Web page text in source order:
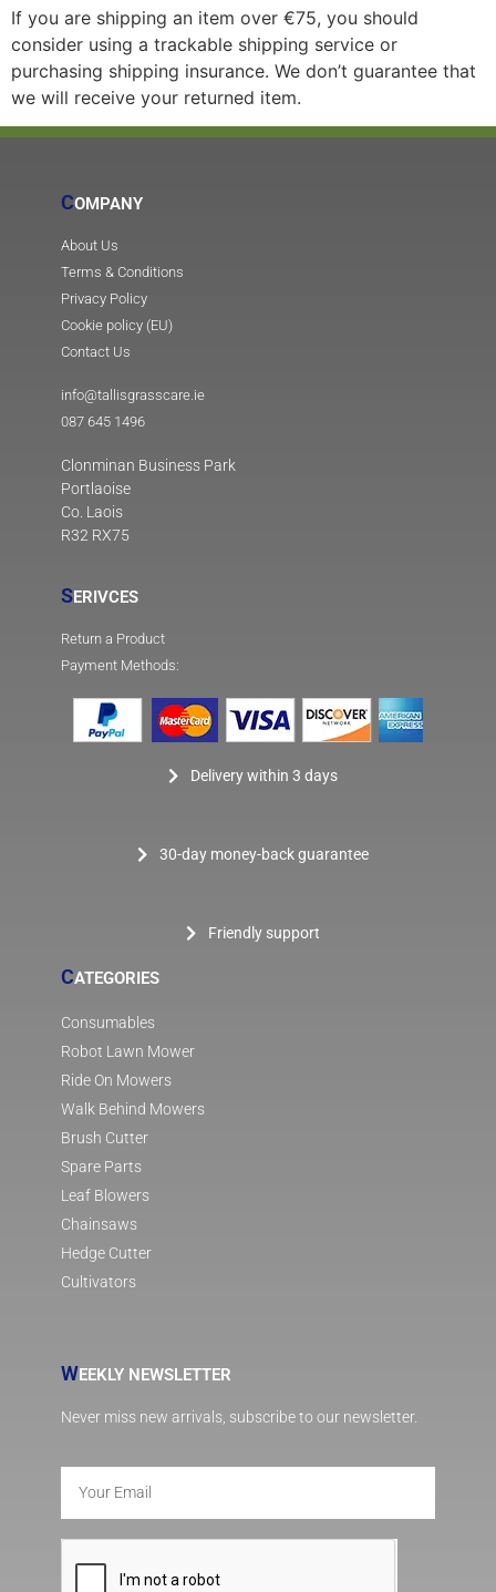
If you are shipping an item over €75, you should
consider using a trackable shipping service or
purchasing shipping insurance. We don’t guarantee that
we will receive your returned item.
COMPANY
About Us
Terms & Conditions
Privacy Policy
Cookie policy (EU)
Contact Us
info@tallisgrasscare.ie
087 645 1496
Clonminan Business Park
Portlaoise
Co. Laois
R32 RX75
SERIVCES
Return a Product
Payment Methods:
Delivery within 3 days
30-day money-back guarantee
Friendly support
CATEGORIES
Consumables
Robot Lawn Mower
Ride On Mowers
Walk Behind Mowers
Brush Cutter
Spare Parts
Leaf Blowers
Chainsaws
Hedge Cutter
Cultivators
WEEKLY NEWSLETTER
Never miss new arrivals, subscribe to our newsletter.